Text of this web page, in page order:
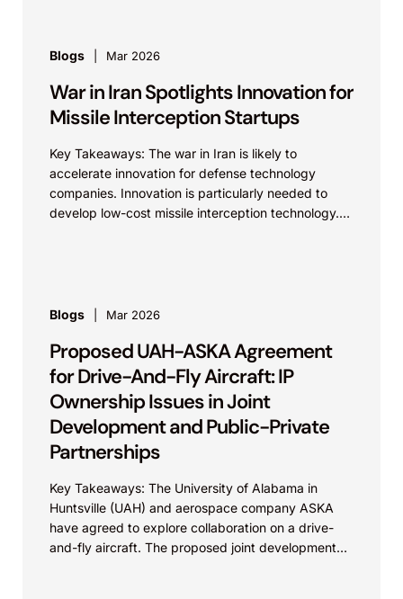
Blogs Mar 2026
War in Iran Spotlights Innovation for
Missile Interception Startups
Key Takeaways: The war in Iran is likely to
accelerate innovation for defense technology
companies. Innovation is particularly needed to
develop low-cost missile interception technology.
Blogs Mar 2026
Proposed UAH-ASKA Agreement
for Drive-And-Fly Aircraft: IP
Ownership Issues in Joint
Development and Public-Private
Partnerships
Key Takeaways: The University of Alabama in
Huntsville (UAH) and aerospace company ASKA
have agreed to explore collaboration on a drive-
and-fly aircraft. The proposed joint development